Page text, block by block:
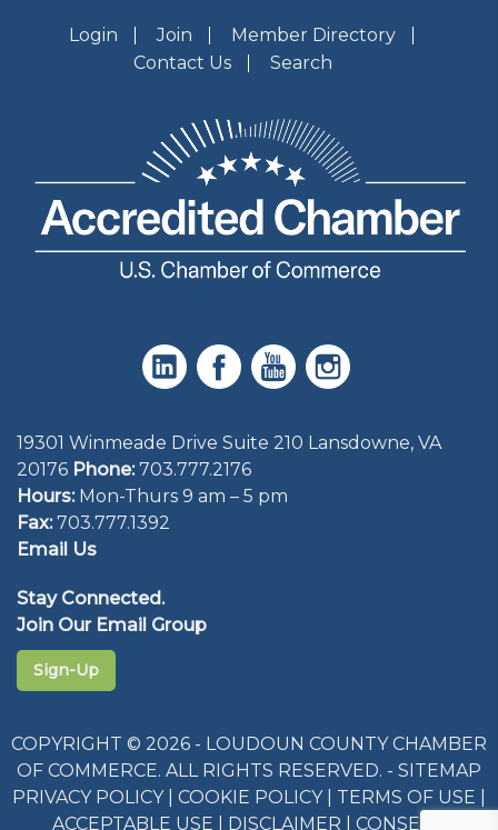
Login Join
Member Directory
Contact Us
Search
19301 Winmeade Drive Suite 210 Lansdowne, VA
20176 Phone: 703.777.2176
Hours:Mon-Thurs 9 am – 5 pm
Fax:703.777.1392
Email Us
Stay Connected.
Join Our Email Group
Sign-Up
COPYRIGHT © 2026 - LOUDOUN COUNTY CHAMBER
OF COMMERCE. ALL RIGHTS RESERVED. - SITEMAP
PRIVACY POLICY| COOKIE POLICY| TERMS OF USE
ACCEPTABLE USE
DISCLAIMER CONSENT